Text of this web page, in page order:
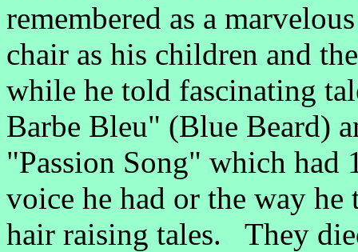
remembered as a
chair as his children and
while he told fascinating
Barbe Bleu" (Blue Beard)
"Passion Song" which had
voice he had or the way
hair raising tales. They